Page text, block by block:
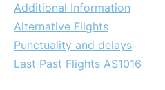
Additional Information
Alternative Flights
Punctuality and delays
Last Past Flights AS1016